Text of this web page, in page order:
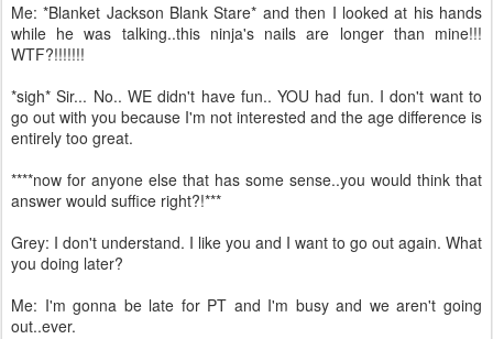
Me: *Blanket Jackson Blank Stare* and then I looked at his hands
while he was talking..this ninja's nails are longer than mine!!!
WTF?!!!!!!!
*sigh* Sir... No.. WE didn't have fun.. YOU had fun. I don't want to
go out with you because I'm not interested and the age difference is
entirely too great.
****now for anyone else that has some sense..you would think that
answer would suffice right?!***
Grey: I don't understand. I like you and I want to go out again. What
you doing later?
Me: I'm gonna be late for PT and I'm busy and we aren't going
out..ever.